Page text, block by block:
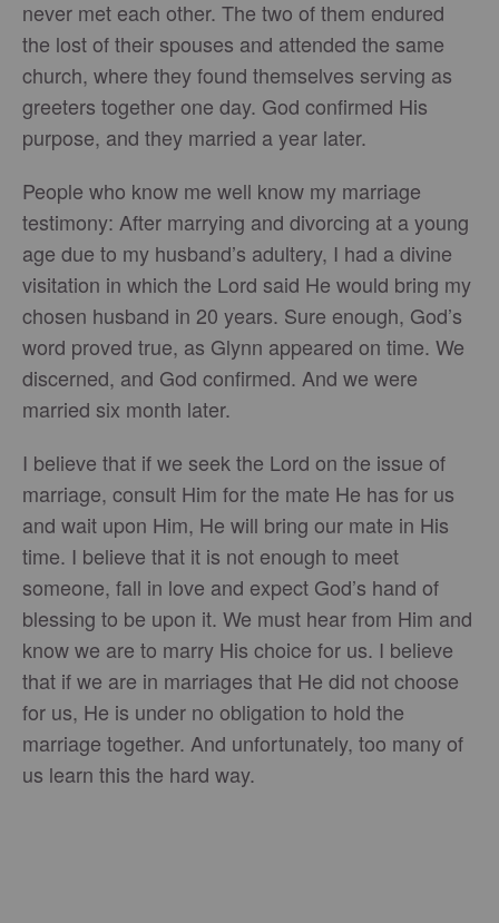
never met each other. The two of them endured
the lost of their spouses and attended the same
church, where they found themselves serving as
greeters together one day. God confirmed His
purpose, and they married a year later.
People who know me well know my marriage
testimony: After marrying and divorcing at a young
age due to my husband’s adultery, I had a divine
visitation in which the Lord said He would bring my
chosen husband in 20 years. Sure enough, God’s
word proved true, as Glynn appeared on time. We
discerned, and God confirmed. And we were
married six month later.
I believe that if we seek the Lord on the issue of
marriage, consult Him for the mate He has for us
and wait upon Him, He will bring our mate in His
time. I believe that it is not enough to meet
someone, fall in love and expect God’s hand of
blessing to be upon it. We must hear from Him and
know we are to marry His choice for us. I believe
that if we are in marriages that He did not choose
for us, He is under no obligation to hold the
marriage together. And unfortunately, too many of
us learn this the hard way.